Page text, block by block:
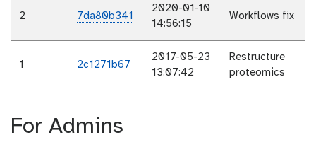
2 7da80b341
2020-01-10
14:56:15
Workflows fix
1 2c1271b67
2017-05-23
13:07:42
Restructure
proteomics
For Admins